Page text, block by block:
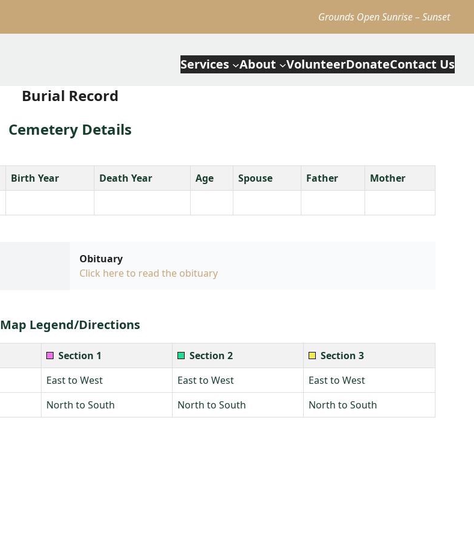
Grounds Open Sunrise – Sunset
Services About VolunteerDonateContact Us
Burial Record
Cemetery Details
Birth Year Death Year Age Spouse Father
Mother
Obituary
Click here to read the obituary
Map Legend/Directions
Section 1 Section 2
Section 3
East to West East to West
East to West
North to South North to South North to South